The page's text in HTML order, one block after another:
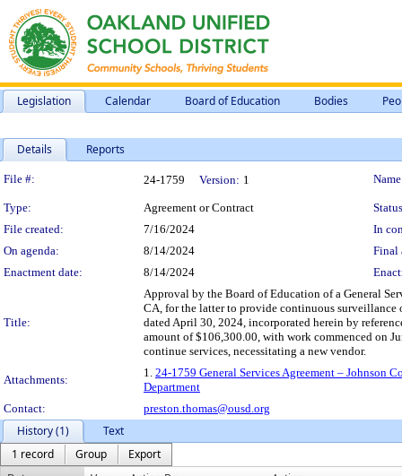
Legislation Calendar Board of Education Bodies
Details Reports
Legislation Details
File #: 24-1759 Version: 1
Type: Agreement or Contract
File created:
7/16/2024
In
On agenda:
8/14/2024
Final
Enactment date:
8/14/2024
Title:
Approval by the Board of Education of a General
CA, for the latter to provide continuous
dated April 30, 2024, incorporated herein by
amount of $106,300.00, with work commenced on
continue services, necessitating a new vendor.
Attachments:
1. 24-1759 General Services Agreement – Johnson
Department
Contact:
preston.thomas@ousd.org
History (1)
Text
1 record
Group
Export